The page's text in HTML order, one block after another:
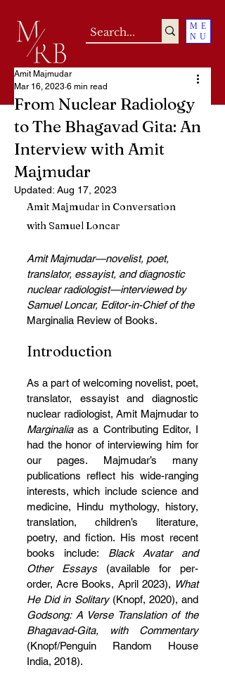
ME
NU
From Nuclear Radiology
to The Bhagavad Gita: An
Interview with Amit
Majmudar
Amit Majmudar
Mar 16, 2023 6 min read
Updated: Aug 17, 2023
Amit Majmudar in Conversation
with Samuel Loncar
Amit Majmudar—novelist, poet,
translator, essayist, and diagnostic
nuclear radiologist—interviewed by
Samuel Loncar, Editor-in-Chief of the
Marginalia Review of Books.
Introduction
As a part of welcoming novelist, poet,
translator, essayist and diagnostic
Marginalia as a Contributing Editor, I
had the honor of interviewing him for
our pages. Majmudar’s many
publications reflect his wide-ranging
interests, which include science and
medicine, Hindu mythology, history,
translation, children’s literature,
poetry, and fiction. His most recent
books include: Black Avatar and
Other Essays (available for per-
order, Acre Books, April 2023), What
He Did in Solitary
Godsong: A Verse Translation of the
Bhagavad-Gita, with Commentary
(Knopf/Penguin Random House
India, 2018).